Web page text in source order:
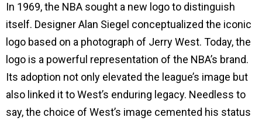
In 1969, the NBA sought a new logo to distinguish
itself. Designer Alan Siegel conceptualized the iconic
logo based on a photograph of Jerry West. Today, the
logo is a powerful representation of the NBA’s brand.
Its adoption not only elevated the league’s image but
also linked it to West’s enduring legacy. Needless to
say, the choice of West’s image cemented his status